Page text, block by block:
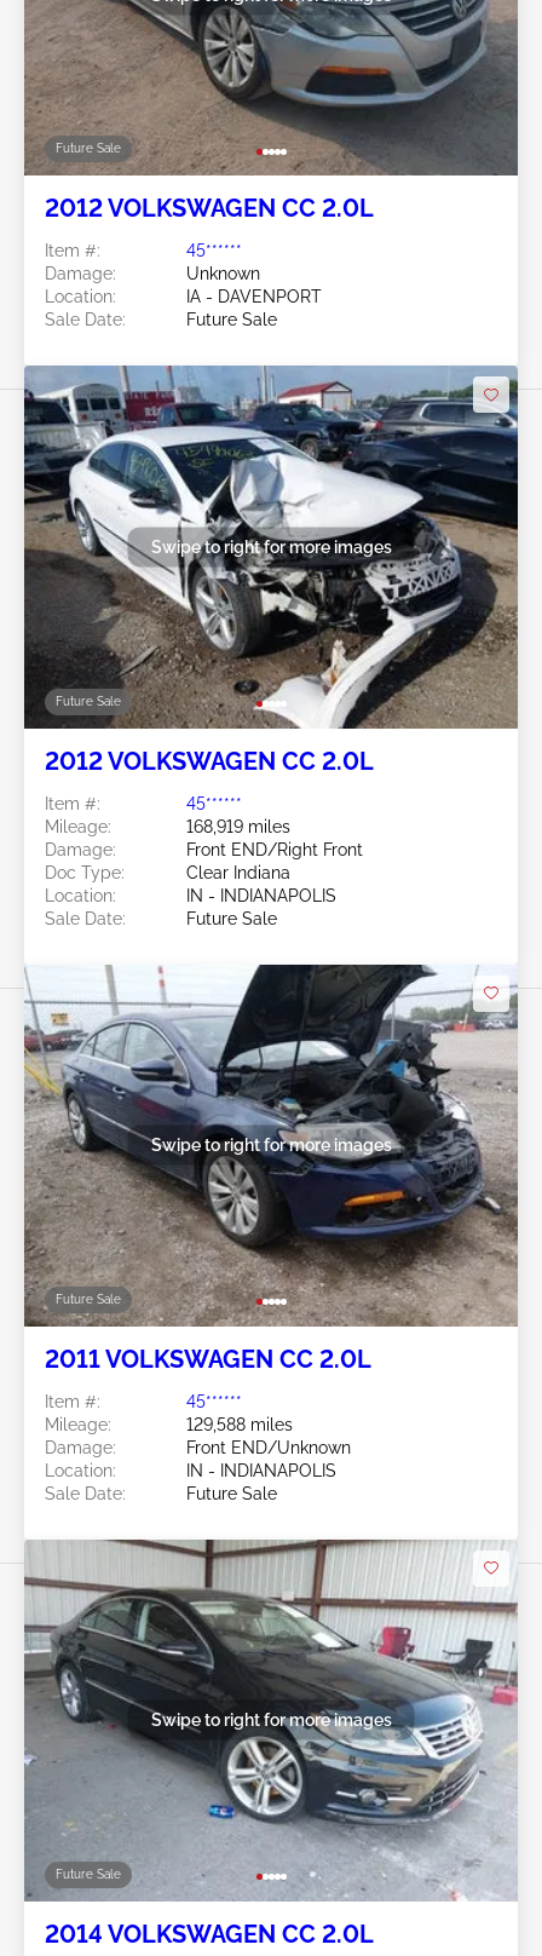
Future Sale
2012 VOLKSWAGEN CC 2.0L
Item #:
45******
Damage:
Unknown
Location:
IA - DAVENPORT
Sale Date:
Future Sale
Future Sale
Swipe to right for more images
2012 VOLKSWAGEN CC 2.0L
Item #:
45******
Mileage:
168,919 miles
Damage:
Front END/Right Front
Doc Type:
Clear Indiana
Location:
IN - INDIANAPOLIS
Sale Date:
Future Sale
Future Sale
Swipe to right for more images
2011 VOLKSWAGEN CC 2.0L
Item #:
45******
Mileage:
129,588 miles
Damage:
Front END/Unknown
Location:
IN - INDIANAPOLIS
Sale Date:
Future Sale
Future Sale
Swipe to right for more images
2014 VOLKSWAGEN CC 2.0L